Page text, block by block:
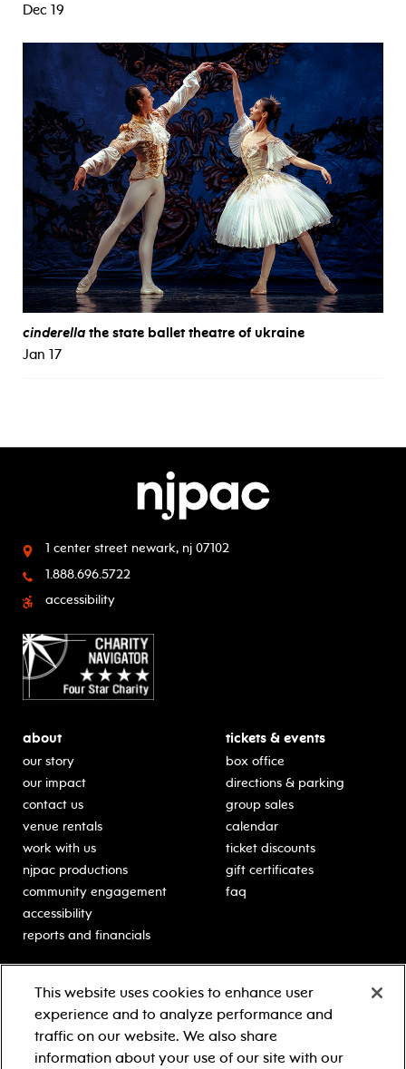
Dec 19
cinderella the state ballet theatre of ukraine
Jan 17
1 center street newark, nj 07102
1.888.696.5722
accessibility
about
our story
our impact
contact us
venue rentals
work with us
njpac productions
community engagement
accessibility
reports and financials
tickets & events
box office
directions & parking
group sales
calendar
ticket discounts
gift certificates
faq
classes for students
schooltime performances
in-school residencies
professional development
Learn more about our
generous sponsors.
This website uses cookies to enhance user
experience and to analyze performance and
traffic on our website. We also share
information about your use of our site with our